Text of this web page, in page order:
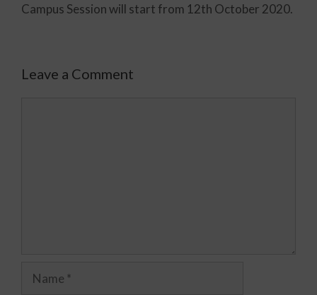
Campus Session will start from 12th October 2020.
Leave a Comment